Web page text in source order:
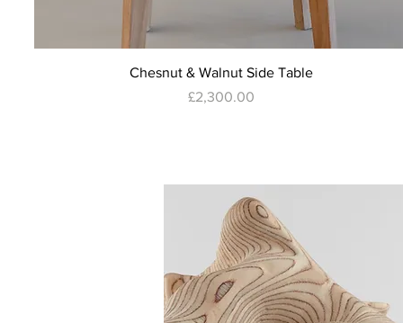
Quick View
Chesnut & Walnut Side Table
Price
£2,300.00